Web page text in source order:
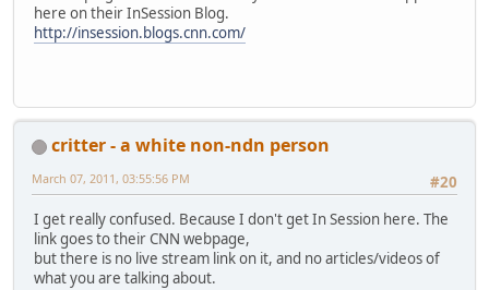
here on their InSession Blog.
http://insession.blogs.cnn.com/
critter - a white non-ndn person
#20
March 07, 2011, 03:55:56 PM
I get really confused. Because I don't get In Session here. The
link goes to their CNN webpage,
but there is no live stream link on it, and no articles/videos of
what you are talking about.